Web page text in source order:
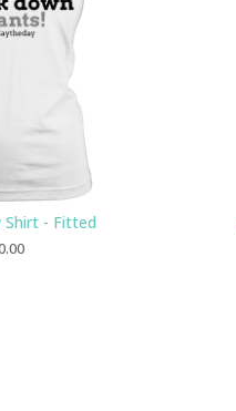
Shirt - Fitted